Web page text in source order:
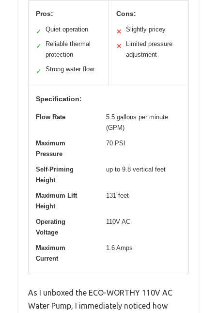
Pros:
✓ Quiet operation
✓
Reliable thermal
protection
✓ Strong water flow
Cons:
✕ Slightly pricey
✕
Limited pressure
adjustment
Specification:
Flow Rate
5.5 gallons per minute
(GPM)
Maximum
Pressure
70 PSI
Self-Priming
Height
up to 9.8 vertical feet
Maximum Lift
Height
131 feet
Operating
Voltage
110V AC
Maximum
Current
1.6 Amps
As I unboxed the ECO-WORTHY 110V AC
Water Pump, I immediately noticed how